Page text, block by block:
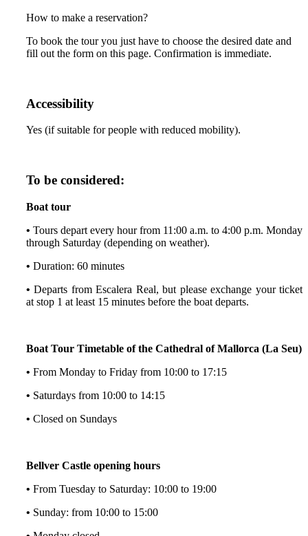
How to make a reservation?
To book the tour you just have to choose the desired date and
fill out the form on this page. Confirmation is immediate.
Accessibility
Yes (if suitable for people with reduced mobility).
To be considered:
Boat tour
• Tours depart every hour from 11:00 a.m. to 4:00 p.m. Monday
through Saturday (depending on weather).
• Duration: 60 minutes
•Departs from Escalera Real, but please exchange your ticket
at stop 1 at least 15 minutes before the boat departs.
Boat Tour Timetable of the Cathedral of Mallorca (La Seu)
• From Monday to Friday from 10:00 to 17:15
• Saturdays from 10:00 to 14:15
• Closed on Sundays
Bellver Castle opening hours
• From Tuesday to Saturday: 10:00 to 19:00
• Sunday: from 10:00 to 15:00